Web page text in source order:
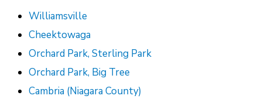
Williamsville
Cheektowaga
Orchard Park, Sterling Park
Orchard Park, Big Tree
Cambria (Niagara County)